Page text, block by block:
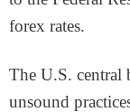
forex rates.
The U.S. central
unsound